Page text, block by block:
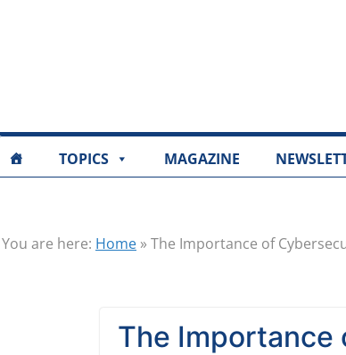
TOPICS MAGAZINE
You are here: Home »The Importance of
The Importance